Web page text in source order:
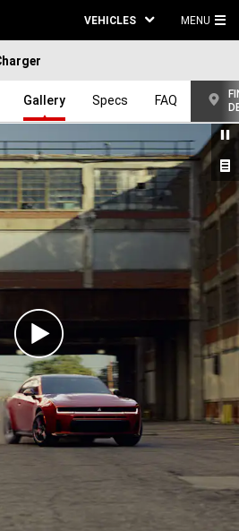
VEHICLES MENU
Gallery Specs FAQ
Play
Video